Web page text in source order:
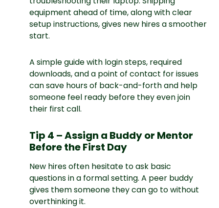
equipment ahead of time, along with clear
setup instructions, gives new hires a smoother
start.
A simple guide with login steps, required
downloads, and a point of contact for issues
can save hours of back-and-forth and help
someone feel ready before they even join
their first call.
Tip 4 – Assign a Buddy or Mentor
Before the First Day
New hires often hesitate to ask basic
questions in a formal setting. A peer buddy
gives them someone they can go to without
overthinking it.